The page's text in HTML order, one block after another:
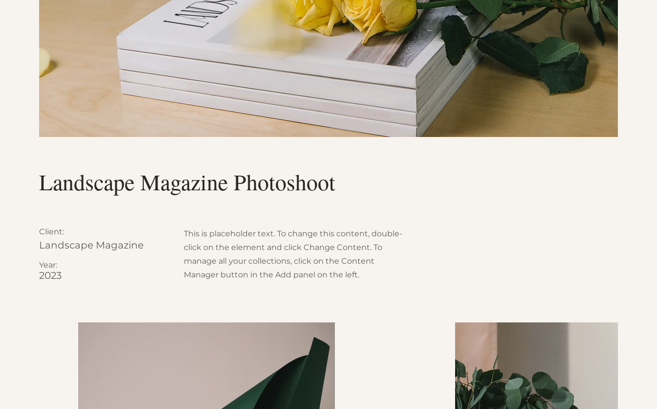
Landscape Magazine Photoshoot
Client:
Landscape Magazine
Year:
2023
This is placeholder text. To change this content, double-
click on the element and click Change Content. To
manage all your collections, click on the Content
Manager button in the Add panel on the left.